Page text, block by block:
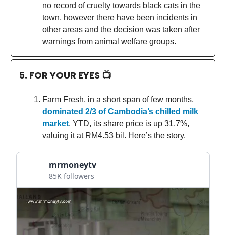
no record of cruelty towards black cats in the
town, however there have been incidents in
other areas and the decision was taken after
warnings from animal welfare groups.
5. FOR YOUR EYES 📺
Farm Fresh, in a short span of few months,
dominated 2/3 of Cambodia’s chilled milk
market. YTD, its share price is up 31.7%,
valuing it at RM4.53 bil. Here’s the story.
mrmoneytv
85K followers